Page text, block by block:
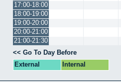
17:00-18:00
18:00-19:00
19:00-20:00
20:00-21:00
21:00-21:30
<< Go To Day Before
External
Internal